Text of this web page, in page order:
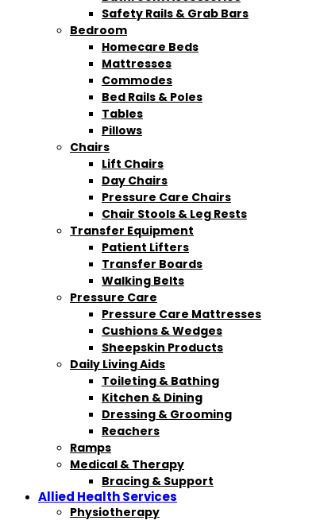
Safety Rails & Grab Bars
Bedroom
Homecare Beds
Mattresses
Commodes
Bed Rails & Poles
Tables
Pillows
Chairs
Lift Chairs
Day Chairs
Pressure Care Chairs
Chair Stools & Leg Rests
Transfer Equipment
Patient Lifters
Transfer Boards
Walking Belts
Pressure Care
Pressure Care Mattresses
Cushions & Wedges
Sheepskin Products
Daily Living Aids
Toileting & Bathing
Kitchen & Dining
Dressing & Grooming
Reachers
Ramps
Medical & Therapy
Bracing & Support
Allied Health Services
Physiotherapy